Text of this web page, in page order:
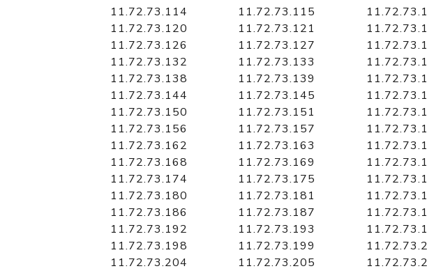
11.72.73.114
11.72.73.115
11.72.73.120
11.72.73.121
11.72.73.126
11.72.73.127
11.72.73.132
11.72.73.133
11.72.73.138
11.72.73.139
11.72.73.144
11.72.73.145
11.72.73.150
11.72.73.151
11.72.73.156
11.72.73.157
11.72.73.162
11.72.73.163
11.72.73.168
11.72.73.169
11.72.73.174
11.72.73.175
11.72.73.180
11.72.73.181
11.72.73.186
11.72.73.187
11.72.73.192
11.72.73.193
11.72.73.198
11.72.73.199
11.72.73.204
11.72.73.205